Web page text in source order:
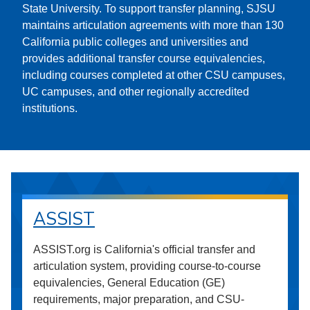
State University. To support transfer planning, SJSU
maintains articulation agreements with more than 130
California public colleges and universities and
provides additional transfer course equivalencies,
including courses completed at other CSU campuses,
UC campuses, and other regionally accredited
institutions.
ASSIST
ASSIST.org is California's official transfer and
articulation system, providing course-to-course
equivalencies, General Education (GE)
requirements, major preparation, and CSU-